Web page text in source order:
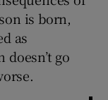
is born,
as
go